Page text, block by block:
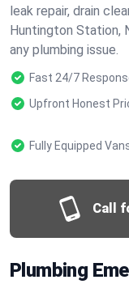
leak repair, drain
Huntington Station,
any plumbing issue.
Fast 24/7
Upfront Honest
Fully Equipped
Call
Plumbing